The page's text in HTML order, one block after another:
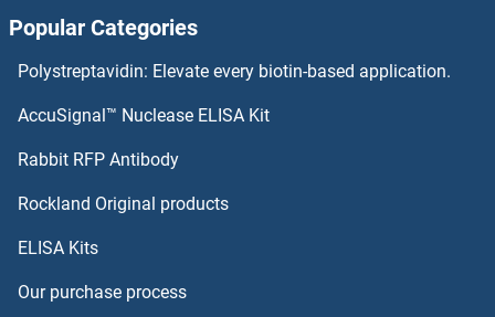
CD44 ELISA Kits
CD42b ELISA Kits
CD68 ELISA Kits
CD69 ELISA Kits
Popular Categories
Polystreptavidin: Elevate every biotin-based application.
AccuSignal™ Nuclease ELISA Kit
Rabbit RFP Antibody
Rockland Original products
ELISA Kits
Our purchase process